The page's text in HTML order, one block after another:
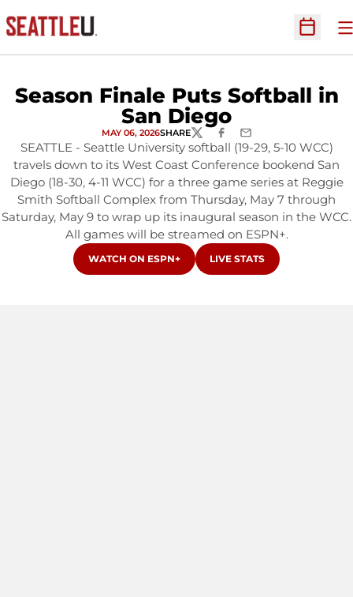
Open
Season Finale Puts Softball in
San Diego
MAY 06, 2026SHARETWITTERFACEBOOK
EMAIL
SEATTLE - Seattle University softball (19-29, 5-10 WCC)
travels down to its West Coast Conference bookend San
Diego (18-30, 4-11 WCC) for a three game series at Reggie
Smith Softball Complex from Thursday, May 7 through
Saturday, May 9 to wrap up its inaugural season in the WCC.
All games will be streamed on ESPN+.
OPENS IN A NEW WINDOW
WATCH ON ESPN+ OPENS IN A NEW WINDOW
LIVE STATS